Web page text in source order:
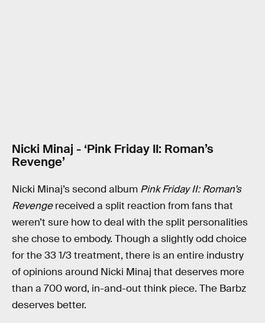
Nicki Minaj - ‘Pink Friday II: Roman’s
Revenge’
Nicki Minaj’s second album Pink Friday II: Roman’s
Revengereceived a split reaction from fans that
weren’t sure how to deal with the split personalities
she chose to embody. Though a slightly odd choice
for the 33 1/3 treatment, there is an entire industry
of opinions around Nicki Minaj that deserves more
than a 700 word, in-and-out think piece. The Barbz
deserves better.